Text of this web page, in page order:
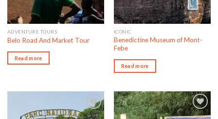
ADVENTURE TOURS
Belo Road And Market Tour
Read more
ICONIC
Benedictine Museum of Mont-
Febe
Read more